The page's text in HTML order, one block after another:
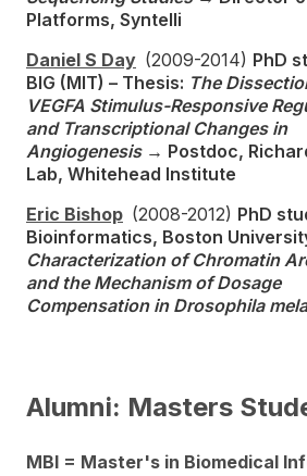
Platforms, Syntelli
Daniel S Day (2009-2014) PhD
BIG (MIT) – Thesis: The
VEGFA Stimulus-Responsive
and Transcriptional Changes in
Angiogenesis → Postdoc,
Lab, Whitehead Institute
Eric Bishop (2008-2012) PhD
Bioinformatics, Boston
Characterization of Chromatin
and the Mechanism of Dosage
Compensation in Drosophila
Alumni: Masters
MBI = Master's in Biomedical